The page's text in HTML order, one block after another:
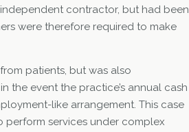
contractor, but had been
were therefore required to make
patients, but was also
the event the practice’s annual cash
like arrangement. This case
perform services under complex